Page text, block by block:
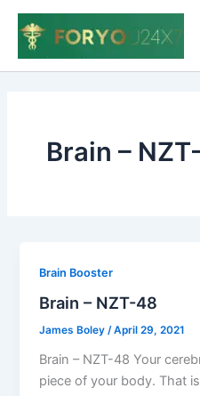
Skip
content
Brain –
Brain Booster
Brain – NZT-48
James Boley/April 29, 2021
Brain – NZT-48 Your
piece of your body. That